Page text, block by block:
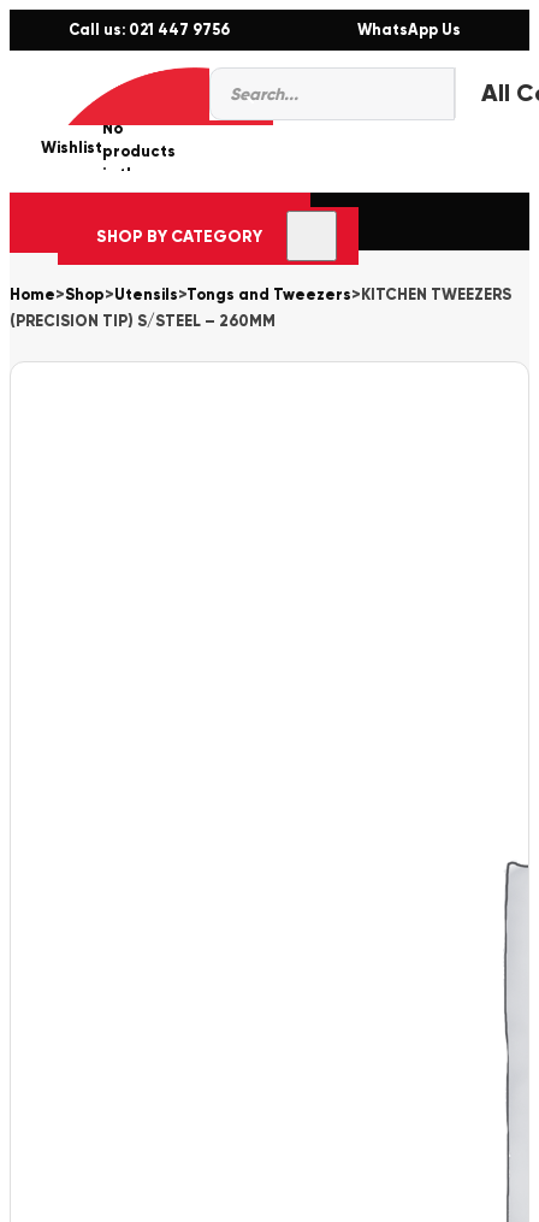
Call us: 021 447 9756 WhatsApp Us
Products
search
Wishlist
0
No
products
in the
cart.
SHOP BY CATEGORY
Home>Shop>Utensils>Tongs and Tweezers> KITCHEN TWEEZERS
(PRECISION TIP) S/STEEL – 260MM